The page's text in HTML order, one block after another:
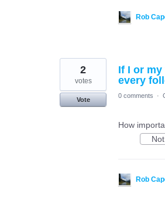
Rob
If I or
every
2
votes
Vote
0 comments ·
How
Rob